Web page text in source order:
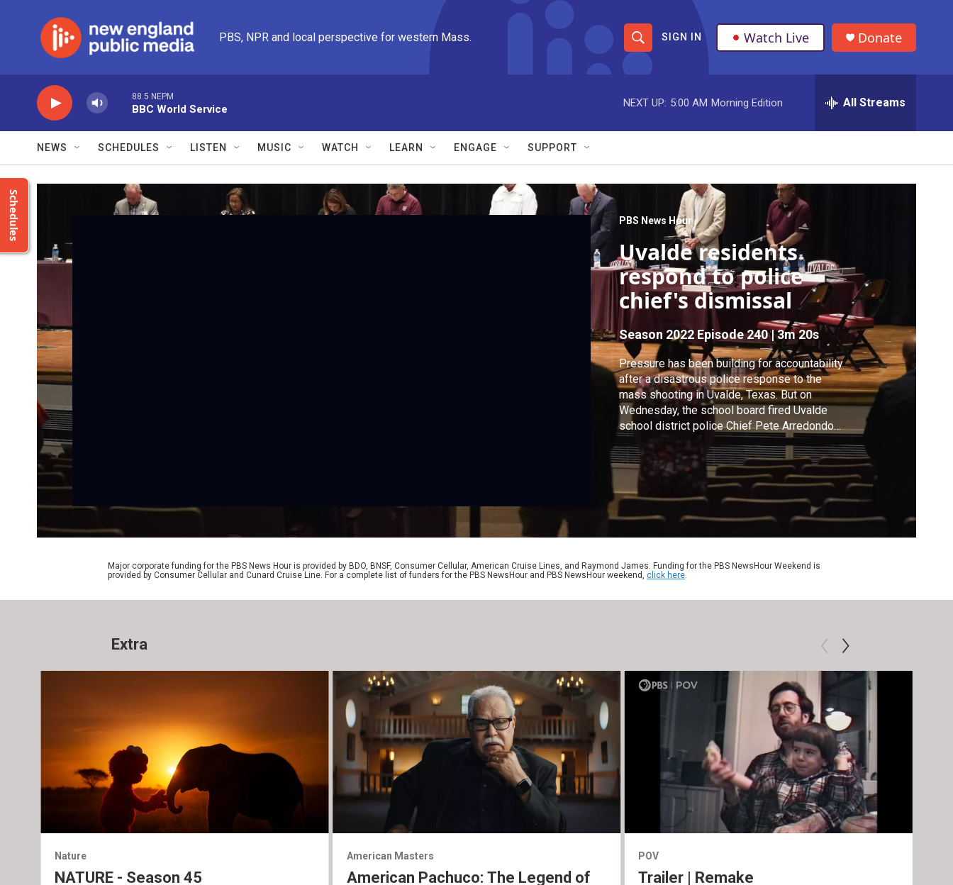
PBS, NPR and local perspective for western Mass.
S
h
o
w
S
a
r
c
h
S
e
r
e
r
SIGN IN Watch Live Donate
88.5 NEPM
BBC World Service
NEXT UP: 5:00 AM Morning Edition All Streams
NEWS SCHEDULES LISTEN MUSIC WATCH LEARN ENGAGE SUPPORT
Schedules PBS News Hour
Uvalde residents
respond to police
chief's dismissal
Season 2022 Episode 240|3m 20s
Pressure has been building for accountability
after a disastrous police response to the
mass shooting in Uvalde, Texas. But on
Wednesday, the school board fired Uvalde
school district police Chief Pete Arredondo
who, who had already been suspended without
pay. The decision came three months after the
massacre at Robb Elementary School. Geoff
Bennett reports.
Major corporate funding for the PBS News Hour is provided by BDO, BNSF, Consumer Cellular, American Cruise Lines, and Raymond James. Funding for the PBS NewsHour Weekend is
provided by Consumer Cellular and Cunard Cruise Line. For a complete list of funders for the PBS NewsHour and PBS NewsHour weekend, click here.
Extra
Nature
NATURE - Season 45
American Masters
American Pachuco: The Legend of
POV
Trailer | Remake